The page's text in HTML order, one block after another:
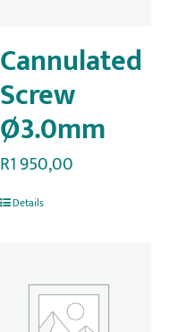
Cannulated
Screw
Ø3.0mm
R1 950,00
Details